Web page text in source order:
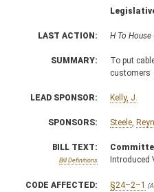
LAST ACTION: H To
SUMMARY:
To put
customers
LEAD SPONSOR: Kelly, J.
SPONSORS: Steele
BILL TEXT:
Bill Definitions
Introduced
CODE AFFECTED: §24–2–1